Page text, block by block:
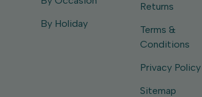
By Holiday
Returns
Terms &
Conditions
Privacy Policy
Sitemap